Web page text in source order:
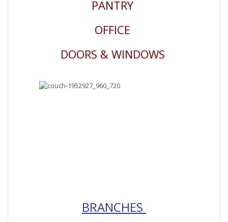
PANTRY
OFFICE
DOORS & WINDOWS
BRANCHES